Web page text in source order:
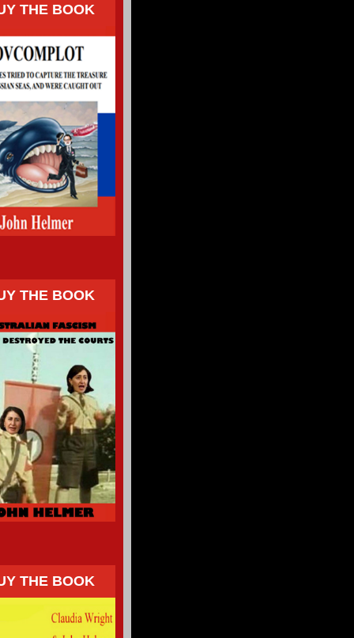
THE BOOK
THE BOOK
THE BOOK